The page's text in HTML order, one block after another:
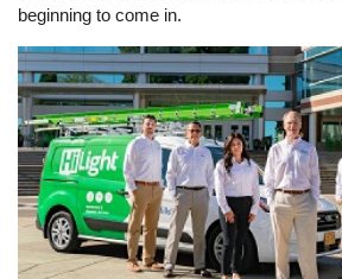
beginning to come in.
Image